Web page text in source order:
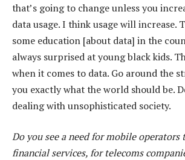
that’s going to change unless you
data usage. I think usage will increase.
some education [about data] in the
always surprised at young black kids.
when it comes to data. Go around the
you exactly what the world should be.
dealing with unsophisticated society.
Do you see a need for mobile operators
financial services, for telecoms